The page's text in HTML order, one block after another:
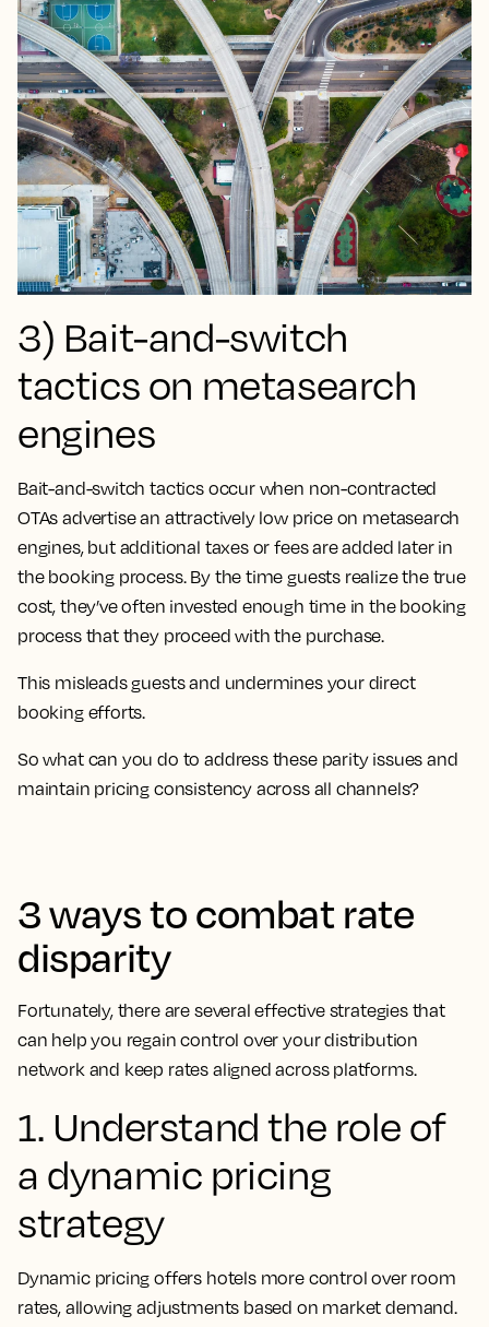
3) Bait-and-switch
tactics on metasearch
engines
Bait-and-switch tactics occur when non-contracted
OTAs advertise an attractively low price on metasearch
engines, but additional taxes or fees are added later in
the booking process. By the time guests realize the true
cost, they’ve often invested enough time in the booking
process that they proceed with the purchase.
This misleads guests and undermines your direct
booking efforts.
So what can you do to address these parity issues and
maintain pricing consistency across all channels?
3 ways to combat rate
disparity
Fortunately, there are several effective strategies that
can help you regain control over your distribution
network and keep rates aligned across platforms.
1. Understand the role of
a dynamic pricing
strategy
Dynamic pricing offers hotels more control over room
rates, allowing adjustments based on market demand.